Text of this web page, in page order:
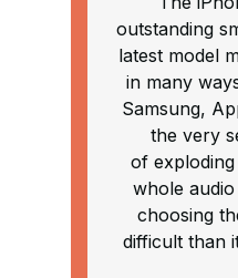
outstanding
latest model
in many
Samsung,
the very
of
whole
choosing
difficult than